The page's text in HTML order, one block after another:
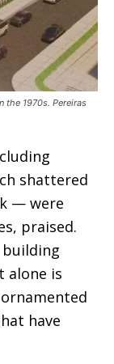
the 1970s. Pereiras
shattered
— were
praised.
alone is
have